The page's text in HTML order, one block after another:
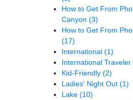
How to Get From
Canyon (3)
How to Get From
(17)
International (1)
International Traveler
Kid-Friendly (2)
Ladies' Night Out (1)
Lake (10)